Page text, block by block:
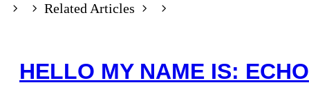
Related Articles
HELLO MY NAME IS: ECHO